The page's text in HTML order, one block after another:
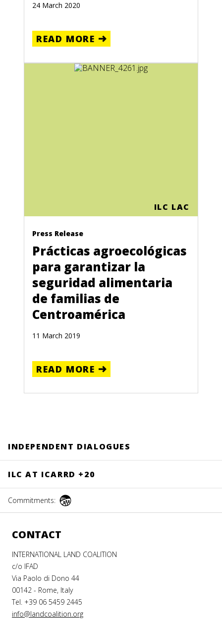
24 March 2020
READ MORE
ILC LAC
Press Release
Prácticas agroecológicas
para garantizar la
seguridad alimentaria
de familias de
Centroamérica
11 March 2019
READ MORE
Recipes
from
and
Lands
ILC
INDEPENDENT DIALOGUES
ILC AT ICARRD +20
Commitments:
CONTACT
INTERNATIONAL LAND COALITION
c/o IFAD
Via Paolo di Dono 44
00142 - Rome, Italy
Tel. +39 06 5459 2445
info@landcoalition.org